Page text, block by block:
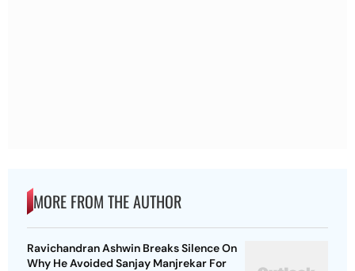
MORE FROM THE AUTHOR
Ravichandran Ashwin Breaks Silence On
Why He Avoided Sanjay Manjrekar For